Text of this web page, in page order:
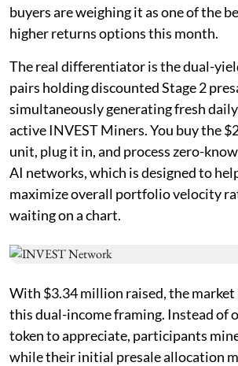
buyers are weighing it as one of the
higher returns options this month.
The real differentiator is the dual-
pairs holding discounted Stage 2
simultaneously generating fresh
active INVEST Miners. You buy the
unit, plug it in, and process zero-
AI networks, which is designed to
maximize overall portfolio velocity
waiting on a chart.
With $3.34 million raised, the
this dual-income framing. Instead of
token to appreciate, participants
while their initial presale allocation